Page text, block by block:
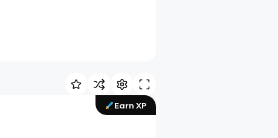
Earn XP